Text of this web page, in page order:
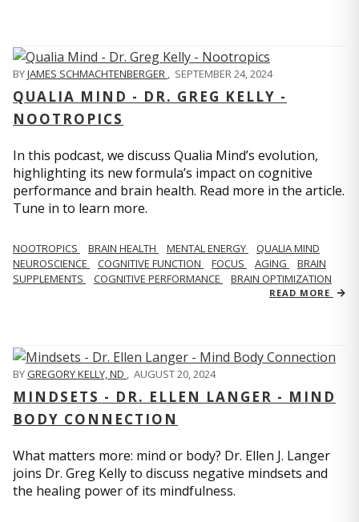
BYJAMES SCHMACHTENBERGER , SEPTEMBER 24, 2024
QUALIA MIND - DR. GREG KELLY -
NOOTROPICS
In this podcast, we discuss Qualia Mind’s evolution,
highlighting its new formula’s impact on cognitive
performance and brain health. Read more in the article.
Tune in to learn more.
NOOTROPICS BRAIN HEALTH MENTAL ENERGY
QUALIA MIND
NEUROSCIENCE
COGNITIVE FUNCTION FOCUS AGING
BRAIN
SUPPLEMENTS
COGNITIVE PERFORMANCE BRAIN OPTIMIZATION
READ MORE
BYGREGORY KELLY, ND , AUGUST 20, 2024
MINDSETS - DR. ELLEN LANGER - MIND
BODY CONNECTION
What matters more: mind or body? Dr. Ellen J. Langer
joins Dr. Greg Kelly to discuss negative mindsets and
the healing power of its mindfulness.